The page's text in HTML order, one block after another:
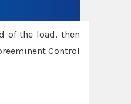
of the load, then
Control